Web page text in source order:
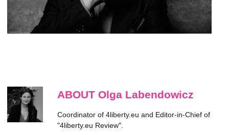
ABOUT Olga Labendowicz
Coordinator of 4liberty.eu and Editor-in-Chief of
"4liberty.eu Review".